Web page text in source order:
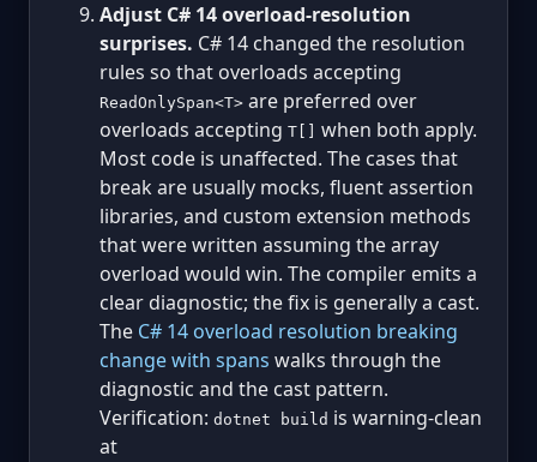
Adjust C# 14 overload-resolution
surprises. C# 14 changed the resolution
rules so that overloads accepting
ReadOnlySpan<T> are preferred over
overloads accepting T[]
when both apply.
Most code is unaffected. The cases that
break are usually mocks, fluent assertion
libraries, and custom extension methods
that were written assuming the array
overload would win. The compiler emits a
clear diagnostic; the fix is generally a cast.
The C# 14 overload resolution breaking
change with spans walks through the
diagnostic and the cast pattern.
Verification: dotnet build is warning-clean
at